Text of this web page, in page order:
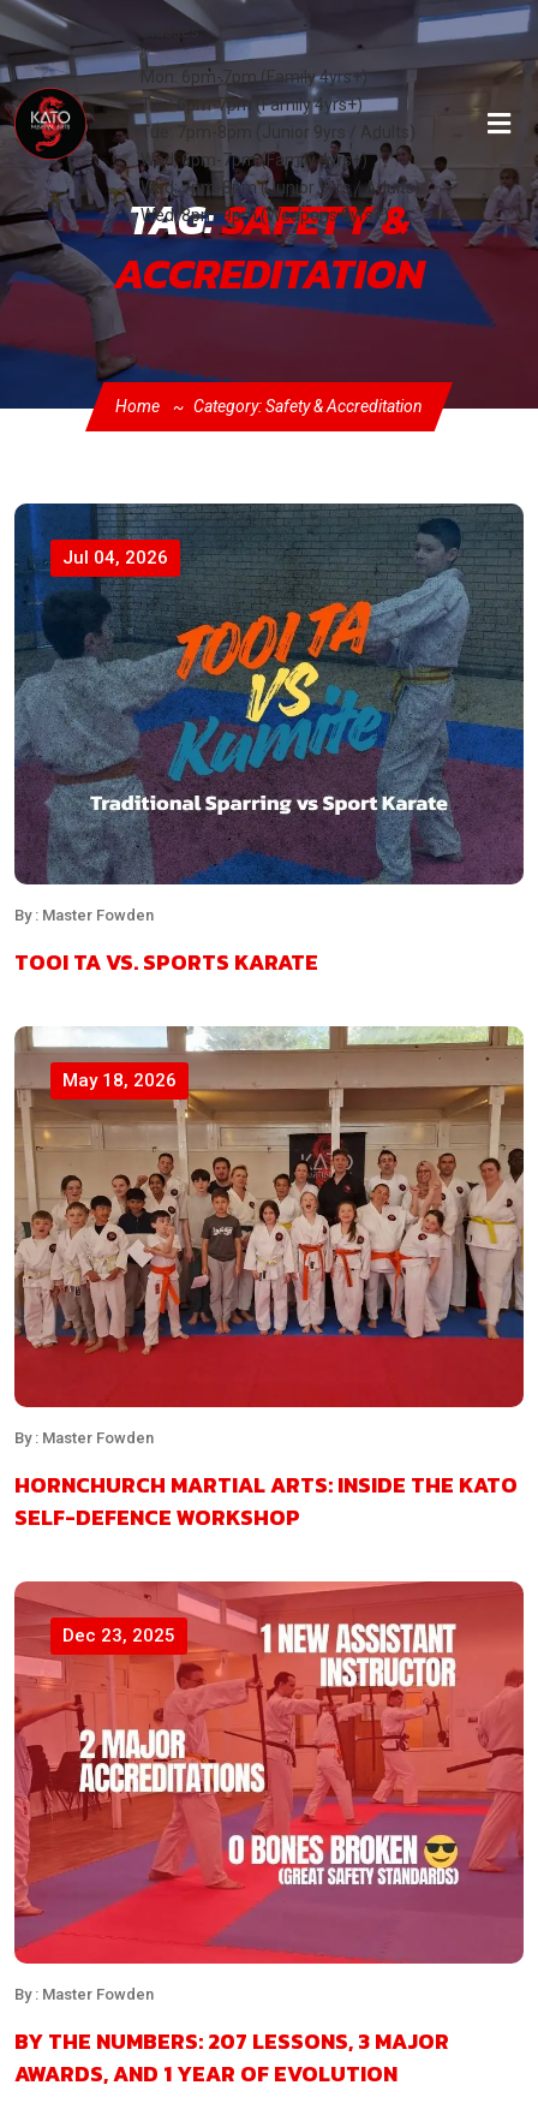
Classes:
Mon: 6pm-7pm (Family 4yrs+)
Tue: 6pm-7pm (Family 4yrs+)
Tue: 7pm-8pm (Junior 9yrs / Adults)
Wed: 6pm-7pm (Family 4yrs+)
Wed: 7pm-8pm (Junior 9yrs / Adults)
Wed: 8pm-9pm (Weapons 8yrs+)
TAG:SAFETY &
ACCREDITATION
Home Category: Safety & Accreditation
Jul 04, 2026
By : Master Fowden
TOOI TA VS. SPORTS KARATE
May 18, 2026
By : Master Fowden
HORNCHURCH MARTIAL ARTS: INSIDE THE KATO
SELF-DEFENCE WORKSHOP
Dec 23, 2025
By : Master Fowden
BY THE NUMBERS: 207 LESSONS, 3 MAJOR
AWARDS, AND 1 YEAR OF EVOLUTION